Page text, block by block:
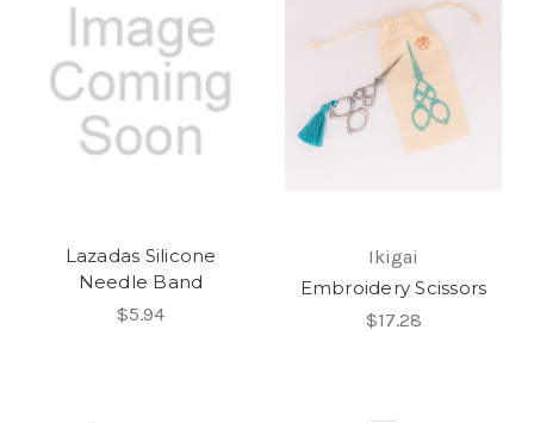
Lazadas Silicone
Needle Band
$5.94
Ikigai
Embroidery Scissors
$17.28